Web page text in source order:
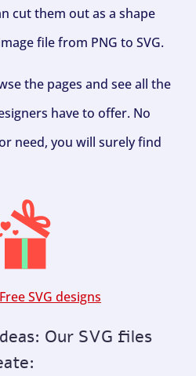
cut them out as a shape
file from PNG to SVG.
the pages and see all the
have to offer. No
need, you will surely find
SVG designs
Our SVG files